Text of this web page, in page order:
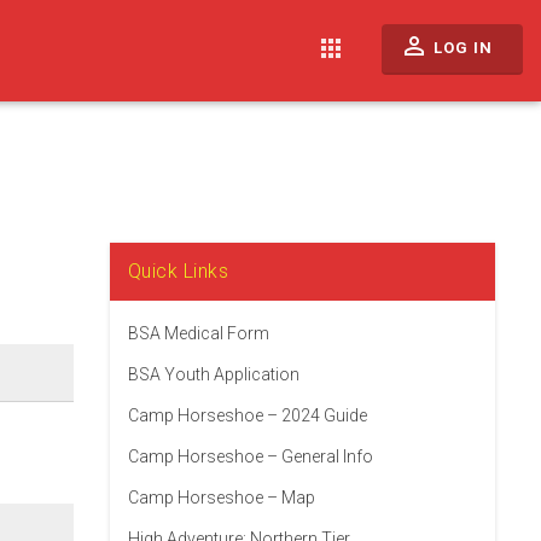
apps perm_identity LOG IN
Quick Links
BSA Medical Form
BSA Youth Application
Camp Horseshoe – 2024 Guide
Camp Horseshoe – General Info
Camp Horseshoe – Map